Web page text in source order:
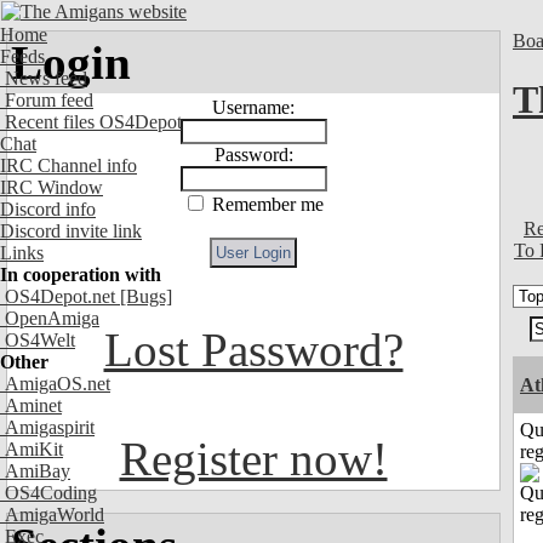
Home
Feeds
News feed
Forum feed
Recent files OS4Depot
Chat
IRC Channel info
IRC Window
Discord info
Discord invite link
Links
In cooperation with
OS4Depot.net [Bugs]
OpenAmiga
OS4Welt
Other
AmigaOS.net
Aminet
Amigaspirit
AmiKit
AmiBay
OS4Coding
AmigaWorld
Exec
Login
Username:
Password:
Remember me
Lost Password?
Register now!
To